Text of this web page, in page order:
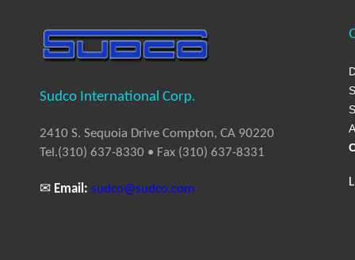
Sudco International Corp.
2410 S. Sequoia Drive Compton, CA 90220
Tel.(310) 637-8330 • Fax (310) 637-8331
✉ Email: sudco@sudco.com